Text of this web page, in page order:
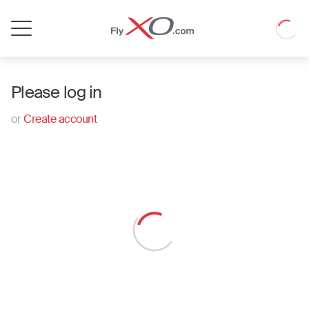
Jet
Loading
Please log in
orCreate account
Loading